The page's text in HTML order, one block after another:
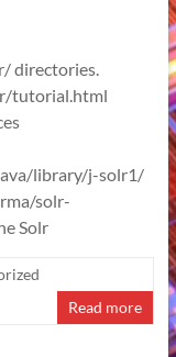
directories.
tutorial.html
library/j-solr1/
solr-
Solr
Read more